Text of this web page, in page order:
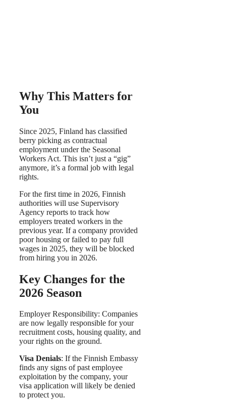
Why This Matters for
You
Since 2025, Finland has classified
berry picking as contractual
employment under the Seasonal
Workers Act. This isn’t just a “gig”
anymore, it’s a formal job with legal
rights.
For the first time in 2026, Finnish
authorities will use Supervisory
Agency reports to track how
employers treated workers in the
previous year. If a company provided
poor housing or failed to pay full
wages in 2025, they will be blocked
from hiring you in 2026.
Key Changes for the
2026 Season
Employer Responsibility: Companies
are now legally responsible for your
recruitment costs, housing quality, and
your rights on the ground.
Visa Denials: If the Finnish Embassy
finds any signs of past employee
exploitation by the company, your
visa application will likely be denied
to protect you.